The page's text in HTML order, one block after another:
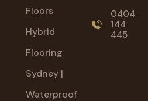
Floors
Hybrid
Flooring
Sydney |
Waterproof
0404
144
445